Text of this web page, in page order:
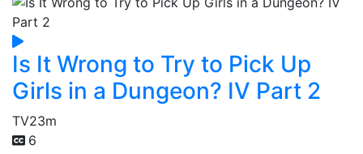
Is It Wrong to Try to Pick Up
Girls in a Dungeon? IV Part 2
TV23m
6